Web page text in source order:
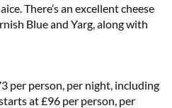
There’s an excellent cheese
Blue and Yarg, along with
per person, per night, including
at £96 per person, per